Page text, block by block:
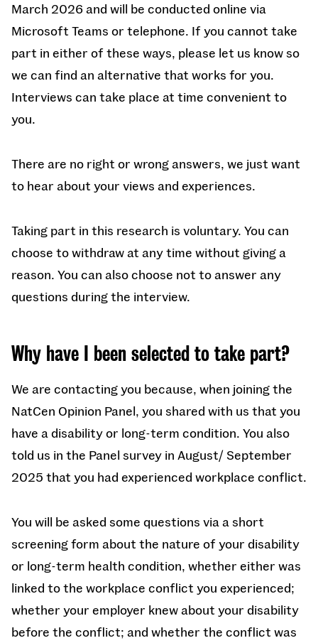
March 2026 and will be conducted online via
Microsoft Teams or telephone. If you cannot take
part in either of these ways, please let us know so
we can find an alternative that works for you.
Interviews can take place at time convenient to
you.
There are no right or wrong answers, we just want
to hear about your views and experiences.
Taking part in this research is voluntary. You can
choose to withdraw at any time without giving a
reason. You can also choose not to answer any
questions during the interview.
Why have I been selected to take part?
We are contacting you because, when joining the
NatCen Opinion Panel, you shared with us that you
have a disability or long-term condition. You also
told us in the Panel survey in August/ September
2025 that you had experienced workplace conflict.
You will be asked some questions via a short
screening form about the nature of your disability
or long-term health condition, whether either was
linked to the workplace conflict you experienced;
whether your employer knew about your disability
before the conflict; and whether the conflict was